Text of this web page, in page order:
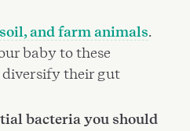
soil, and farm animals.
baby to these
diversify their gut
bacteria you should